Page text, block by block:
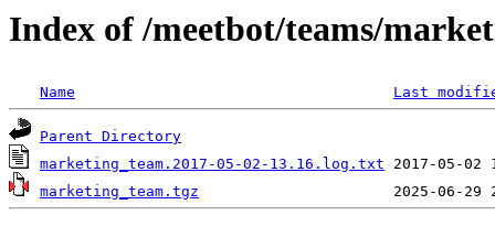
Index of /meetbot/teams/
Name Last
Parent Directory
marketing_team.2017-05-02-13.16.log.txt
marketing_team.tgz